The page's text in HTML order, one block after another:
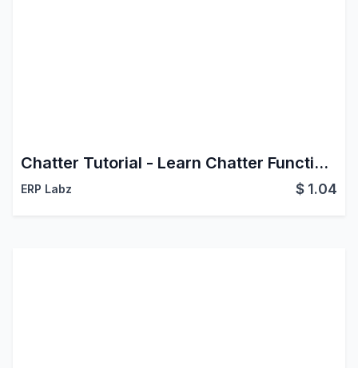
Chatter Tutorial - Learn Chatter Functionalities
ERP Labz $ 1.04